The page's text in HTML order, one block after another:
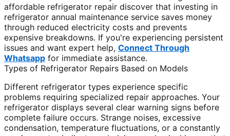
affordable refrigerator repair discover that investing in
refrigerator annual maintenance service saves money
through reduced electricity costs and prevents
expensive breakdowns. If you're experiencing persistent
issues and want expert help, Connect Through
Whatsapp for immediate assistance.
Types of Refrigerator Repairs Based on Models
Different refrigerator types experience specific
problems requiring specialized repair approaches. Your
refrigerator displays several clear warning signs before
complete failure occurs. Strange noises, excessive
condensation, temperature fluctuations, or a constantly